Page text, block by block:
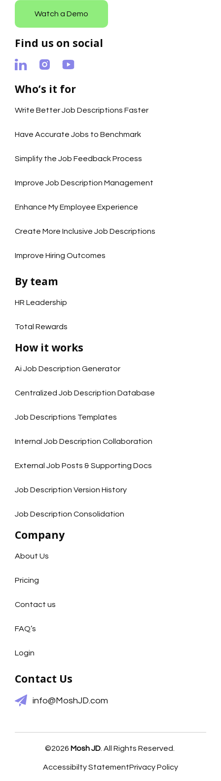
Watch a Demo
Find us on social
Who’s it for
Write Better Job Descriptions Faster
Have Accurate Jobs to Benchmark
Simplify the Job Feedback Process
Improve Job Description Management
Enhance My Employee Experience
Create More Inclusive Job Descriptions
Improve Hiring Outcomes
By team
HR Leadership
Total Rewards
How it works
Ai Job Description Generator
Centralized Job Description Database
Job Descriptions Templates
Internal Job Description Collaboration
External Job Posts & Supporting Docs
Job Description Version History
Job Description Consolidation
Company
About Us
Pricing
Contact us
FAQ’s
Login
Contact Us
info@MoshJD.com
©2026 Mosh JD . All Rights Reserved.
Accessibilty StatementPrivacy Policy